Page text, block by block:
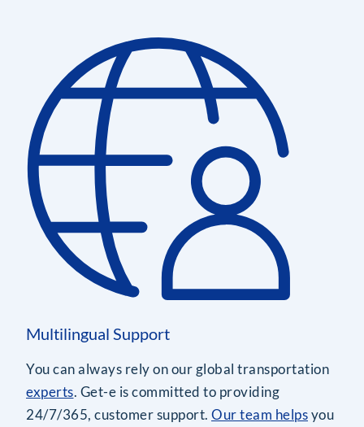
Multilingual Support
You can always rely on our global transportation
experts. Get-e is committed to providing
24/7/365, customer support. Our team helpsyou